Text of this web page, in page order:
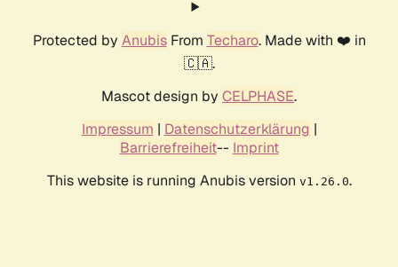
Protected by AnubisFrom Techaro. Made with ❤️ in
🇨🇦.
Mascot design by CELPHASE.
Impressum | Datenschutzerklärung |
Barrierefreiheit-- Imprint
This website is running Anubis version v1.26.0.